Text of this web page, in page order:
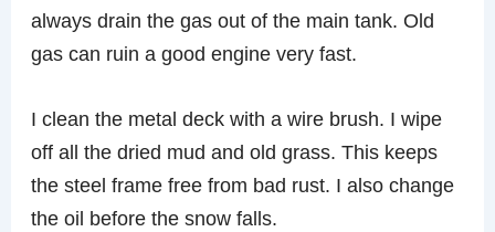
always drain the gas out of the main tank. Old
gas can ruin a good engine very fast.
I clean the metal deck with a wire brush. I wipe
off all the dried mud and old grass. This keeps
the steel frame free from bad rust. I also change
the oil before the snow falls.